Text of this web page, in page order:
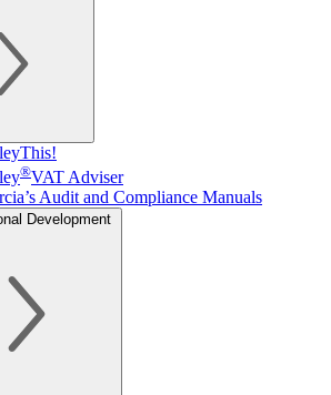
®VAT Adviser
Audit and Compliance Manuals
Development